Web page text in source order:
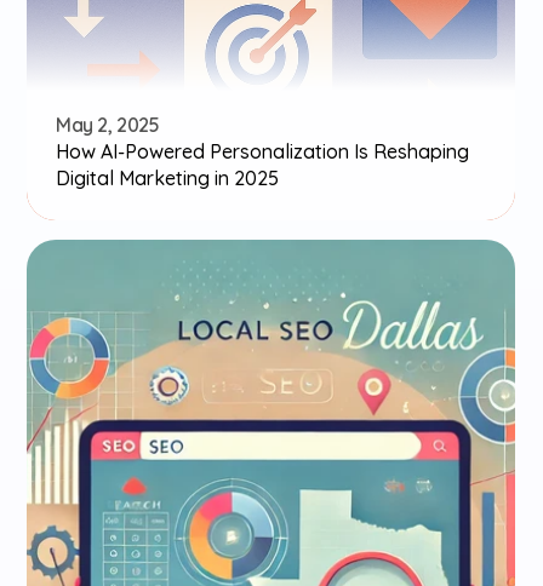
May 2, 2025
How AI-Powered Personalization Is Reshaping
Digital Marketing in 2025